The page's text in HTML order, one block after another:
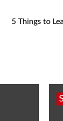
5 Things to